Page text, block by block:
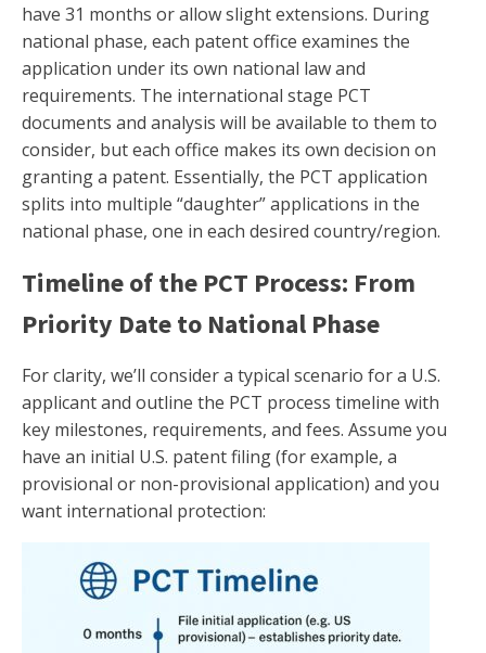
have 31 months or allow slight extensions. During
national phase, each patent office examines the
application under its own national law and
requirements. The international stage PCT
documents and analysis will be available to them to
consider, but each office makes its own decision on
granting a patent. Essentially, the PCT application
splits into multiple “daughter” applications in the
national phase, one in each desired country/region.
Timeline of the PCT Process: From
Priority Date to National Phase
For clarity, we’ll consider a typical scenario for a U.S.
applicant and outline the PCT process timeline with
key milestones, requirements, and fees. Assume you
have an initial U.S. patent filing (for example, a
provisional or non-provisional application) and you
want international protection: